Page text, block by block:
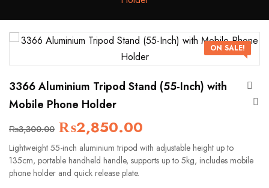
ON SALE!
3366 Aluminium Tripod Stand (55-Inch) with
Mobile Phone Holder
₨3,300.00 ₨2,850.00
Lightweight 55-inch aluminium tripod with adjustable height up to
135cm, portable handheld handle, supports up to 5kg, includes mobile
phone holder and quick release plate.